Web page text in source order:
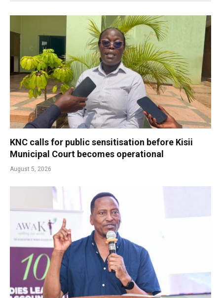
KNC calls for public sensitisation before Kisii
Municipal Court becomes operational
August 5, 2026